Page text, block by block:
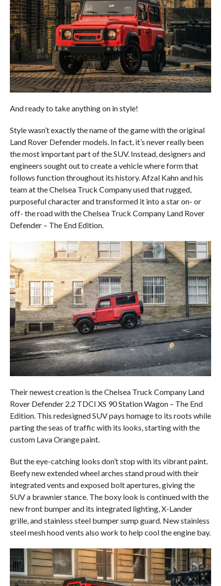
And ready to take anything on in style!
Style wasn’t exactly the name of the game with the original
Land Rover Defender models. In fact, it’s never really been
the most important part of the SUV. Instead, designers and
engineers sought out to create a vehicle where form that
follows function throughout its history. Afzal Kahn and his
team at the Chelsea Truck Company used that rugged,
purposeful character and transformed it into a star on- or
off- the road with the Chelsea Truck Company Land Rover
Defender – The End Edition.
Their newest creation is the Chelsea Truck Company Land
Rover Defender 2.2 TDCI XS 90 Station Wagon – The End
Edition. This redesigned SUV pays homage to its roots while
parting the seas of traffic with its looks, starting with the
custom Lava Orange paint.
But the eye-catching looks don’t stop with its vibrant paint.
Beefy new extended wheel arches stand proud with their
integrated vents and exposed bolt apertures, giving the
SUV a brawnier stance. The boxy look is continued with the
new front bumper and its integrated lighting, X-Lander
grille, and stainless steel bumper sump guard. New stainless
steel mesh hood vents also work to help cool the engine bay.